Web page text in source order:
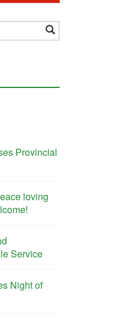
Provincial
loving
Service
Night of